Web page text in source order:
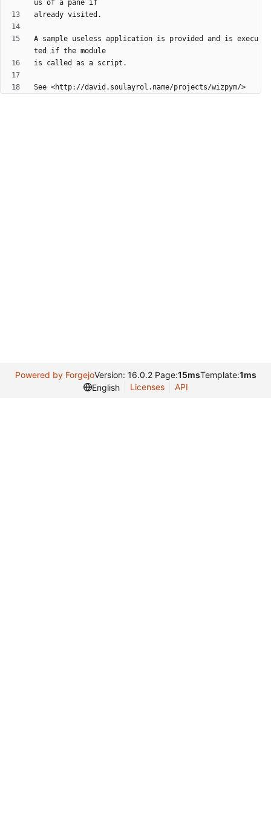
A sample useless application is provided and is execu
Powered by ForgejoVersion: 16.0.2 Page:15msTemplate:1ms
English
Licenses API